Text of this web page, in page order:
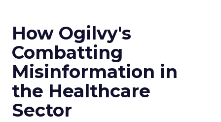
How Ogilvy's
Combatting
Misinformation in
the Healthcare
Sector